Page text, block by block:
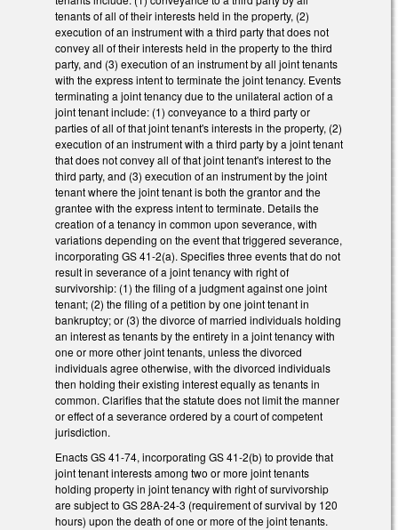
tenants of all of their interests held in the property, (2)
execution of an instrument with a third party that does not
convey all of their interests held in the property to the third
party, and (3) execution of an instrument by all joint tenants
with the express intent to terminate the joint tenancy. Events
terminating a joint tenancy due to the unilateral action of a
joint tenant include: (1) conveyance to a third party or
parties of all of that joint tenant's interests in the property, (2)
execution of an instrument with a third party by a joint tenant
that does not convey all of that joint tenant's interest to the
third party, and (3) execution of an instrument by the joint
tenant where the joint tenant is both the grantor and the
grantee with the express intent to terminate. Details the
creation of a tenancy in common upon severance, with
variations depending on the event that triggered severance,
incorporating GS 41-2(a). Specifies three events that do not
result in severance of a joint tenancy with right of
survivorship: (1) the filing of a judgment against one joint
tenant; (2) the filing of a petition by one joint tenant in
bankruptcy; or (3) the divorce of married individuals holding
an interest as tenants by the entirety in a joint tenancy with
one or more other joint tenants, unless the divorced
individuals agree otherwise, with the divorced individuals
then holding their existing interest equally as tenants in
common. Clarifies that the statute does not limit the manner
or effect of a severance ordered by a court of competent
jurisdiction.
Enacts GS 41-74, incorporating GS 41-2(b) to provide that
joint tenant interests among two or more joint tenants
holding property in joint tenancy with right of survivorship
are subject to GS 28A-24-3 (requirement of survival by 120
hours) upon the death of one or more of the joint tenants.